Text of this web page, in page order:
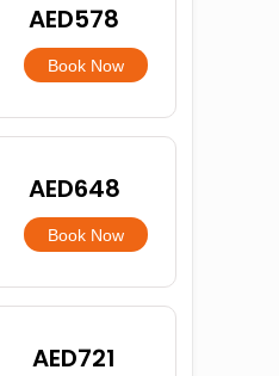
AED578
Book Now
AED648
Book Now
AED721